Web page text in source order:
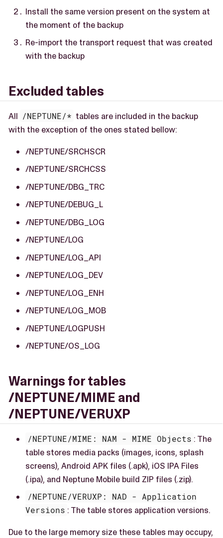
Install the same version present on the system at
the moment of the backup
Re-import the transport request that was created
with the backup
Excluded tables
All /NEPTUNE/* tables are included in the backup
with the exception of the ones stated bellow:
/NEPTUNE/SRCHSCR
/NEPTUNE/SRCHCSS
/NEPTUNE/DBG_TRC
/NEPTUNE/DEBUG_L
/NEPTUNE/DBG_LOG
/NEPTUNE/LOG
/NEPTUNE/LOG_API
/NEPTUNE/LOG_DEV
/NEPTUNE/LOG_ENH
/NEPTUNE/LOG_MOB
/NEPTUNE/LOGPUSH
/NEPTUNE/OS_LOG
Warnings for tables
/NEPTUNE/MIME and
/NEPTUNE/VERUXP
/NEPTUNE/MIME: NAM - MIME Objects : The
table stores media packs (images, icons, splash
screens), Android APK files (.apk), iOS IPA Files
(.ipa), and Neptune Mobile build ZIP files (.zip).
/NEPTUNE/VERUXP: NAD - Application
Versions : The table stores application versions.
Due to the large memory size these tables may occupy,